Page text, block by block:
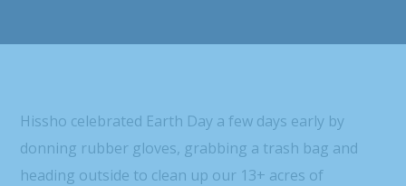
Hissho celebrated Earth Day a few days early by
donning rubber gloves, grabbing a trash bag and
heading outside to clean up our 13+ acres of